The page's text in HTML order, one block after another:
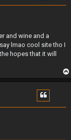
and wine and a
lmao cool site tho I
hopes that it will